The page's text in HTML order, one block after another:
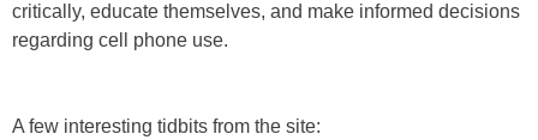
critically, educate themselves, and make informed decisions
regarding cell phone use.
A few interesting tidbits from the site: